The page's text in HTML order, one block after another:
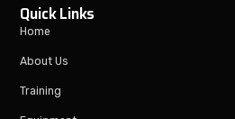
Quick Links
Home
About Us
Training